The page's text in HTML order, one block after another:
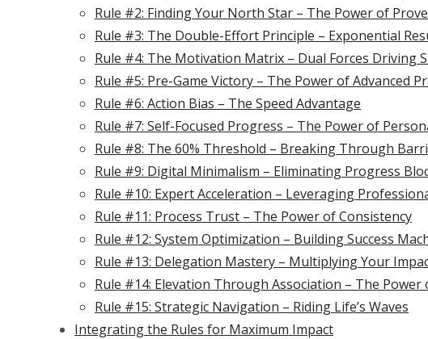
Rule #2: Finding Your North Star – The Power of
Rule #3: The Double-Effort Principle – Exponential
Rule #4: The Motivation Matrix – Dual Forces Driving
Rule #5: Pre-Game Victory – The Power of Advanced
Rule #6: Action Bias – The Speed Advantage
Rule #7: Self-Focused Progress – The Power of
Rule #8: The 60% Threshold – Breaking Through
Rule #9: Digital Minimalism – Eliminating Progress
Rule #10: Expert Acceleration – Leveraging
Rule #11: Process Trust – The Power of Consistency
Rule #12: System Optimization – Building Success
Rule #13: Delegation Mastery – Multiplying Your
Rule #14: Elevation Through Association – The Power
Rule #15: Strategic Navigation – Riding Life’s Waves
Integrating the Rules for Maximum Impact